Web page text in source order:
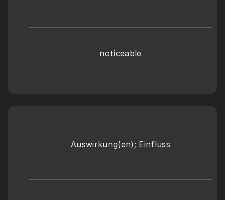
noticeable
Auswirkung(en); Einfluss